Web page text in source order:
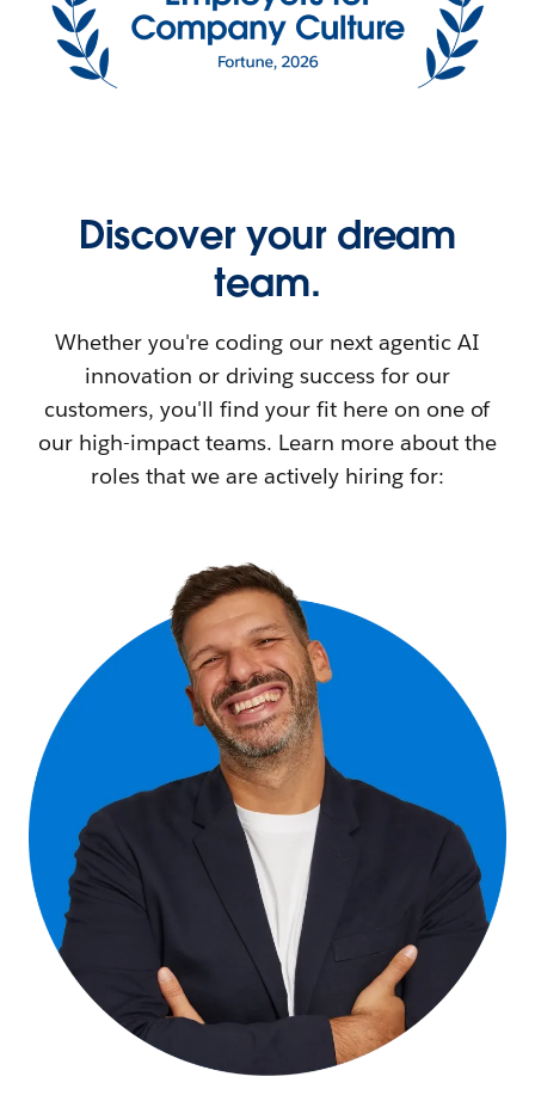
Discover your dream
team.
Whether you're coding our next agentic AI
innovation or driving success for our
customers, you'll find your fit here on one of
our high-impact teams. Learn more about the
roles that we are actively hiring for: